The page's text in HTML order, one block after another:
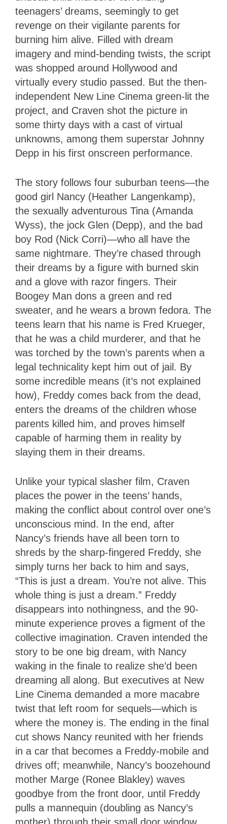
teenagers’ dreams, seemingly to get
revenge on their vigilante parents for
burning him alive. Filled with dream
imagery and mind-bending twists, the script
was shopped around Hollywood and
virtually every studio passed. But the then-
independent New Line Cinema green-lit the
project, and Craven shot the picture in
some thirty days with a cast of virtual
unknowns, among them superstar Johnny
Depp in his first onscreen performance.
The story follows four suburban teens—the
good girl Nancy (Heather Langenkamp),
the sexually adventurous Tina (Amanda
Wyss), the jock Glen (Depp), and the bad
boy Rod (Nick Corri)—who all have the
same nightmare. They’re chased through
their dreams by a figure with burned skin
and a glove with razor fingers. Their
Boogey Man dons a green and red
sweater, and he wears a brown fedora. The
teens learn that his name is Fred Krueger,
that he was a child murderer, and that he
was torched by the town’s parents when a
legal technicality kept him out of jail. By
some incredible means (it’s not explained
how), Freddy comes back from the dead,
enters the dreams of the children whose
parents killed him, and proves himself
capable of harming them in reality by
slaying them in their dreams.
Unlike your typical slasher film, Craven
places the power in the teens’ hands,
making the conflict about control over one’s
unconscious mind. In the end, after
Nancy’s friends have all been torn to
shreds by the sharp-fingered Freddy, she
simply turns her back to him and says,
“This is just a dream. You’re not alive. This
whole thing is just a dream.” Freddy
disappears into nothingness, and the 90-
minute experience proves a figment of the
collective imagination. Craven intended the
story to be one big dream, with Nancy
waking in the finale to realize she’d been
dreaming all along. But executives at New
Line Cinema demanded a more macabre
twist that left room for sequels—which is
where the money is. The ending in the final
cut shows Nancy reunited with her friends
in a car that becomes a Freddy-mobile and
drives off; meanwhile, Nancy’s boozehound
mother Marge (Ronee Blakley) waves
goodbye from the front door, until Freddy
pulls a mannequin (doubling as Nancy’s